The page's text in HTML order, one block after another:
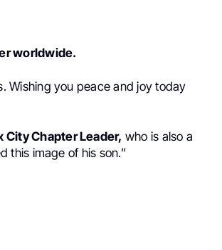
worldwide.
Wishing you peace and joy today
City Chapter Leader, who is also a
this image of his son.”